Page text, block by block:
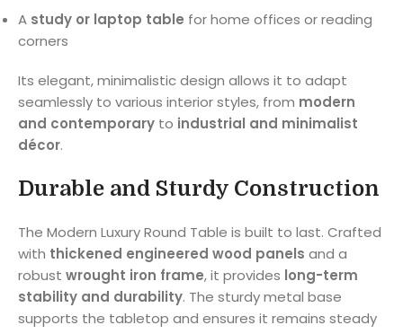
A study or laptop table for home offices or reading
corners
Its elegant, minimalistic design allows it to adapt
seamlessly to various interior styles, from modern
and contemporary to industrial and minimalist
décor.
Durable and Sturdy Construction
The Modern Luxury Round Table is built to last. Crafted
with thickened engineered wood panels and a
robust wrought iron frame, it provides long-term
stability and durability. The sturdy metal base
supports the tabletop and ensures it remains steady